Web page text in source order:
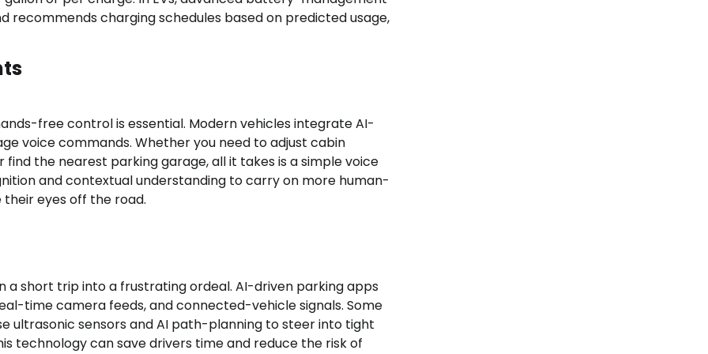
charging schedules based on predicted usage,
free control is essential. Modern vehicles integrate AI-
voice commands. Whether you need to adjust cabin
the nearest parking garage, all it takes is a simple voice
and contextual understanding to carry on more human-
eyes off the road.
a short trip into a frustrating ordeal. AI-driven parking apps
time camera feeds, and connected-vehicle signals. Some
ultrasonic sensors and AI path-planning to steer into tight
technology can save drivers time and reduce the risk of